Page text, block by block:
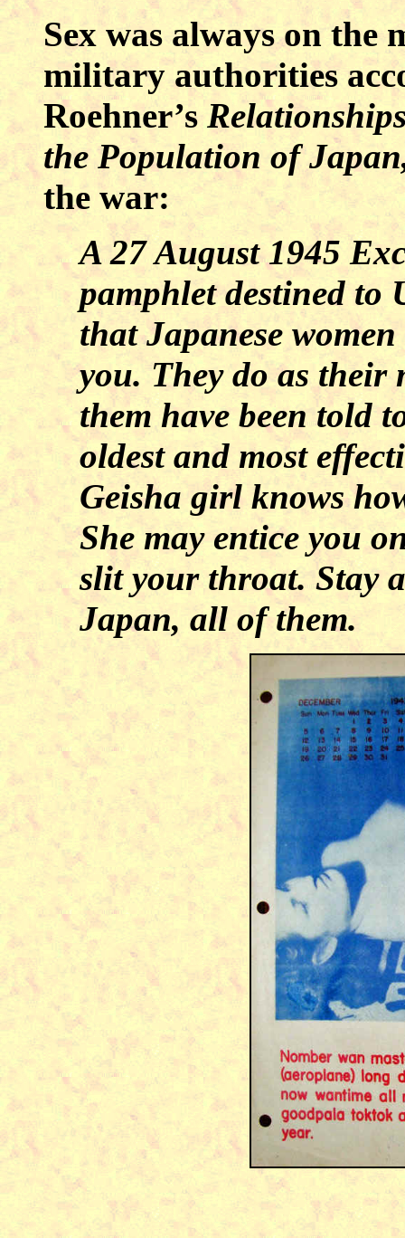
Sex was always on the
military authorities
Roehner’s
the Population of
the war:
A 27 August 1945
pamphlet destined to
that Japanese
you. They do as their
them have been told
oldest and most
Geisha girl knows
She may entice you
slit your throat. Stay
Japan, all of them.